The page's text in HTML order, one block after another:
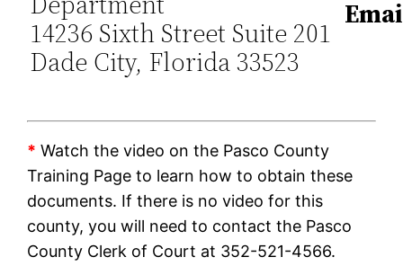
14236 Sixth Street Suite 201
Dade City, Florida 33523
* Watch the video on the Pasco County
Training Page to learn how to obtain these
documents. If there is no video for this
county, you will need to contact the Pasco
County Clerk of Court at 352-521-4566.